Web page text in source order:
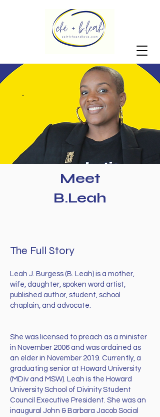
Meet
B.Leah
The Full Story
Leah J. Burgess (B. Leah) is a mother,
wife, daughter, spoken word artist,
published author, student, school
chaplain, and advocate.
She was licensed to preach as a minister
in November 2006 and was ordained as
an elder in November 2019. Currently, a
graduating senior at Howard University
(MDiv and MSW). Leah is the Howard
University School of Divinity Student
Council Executive President. She was an
inaugural John & Barbara Jacob Social